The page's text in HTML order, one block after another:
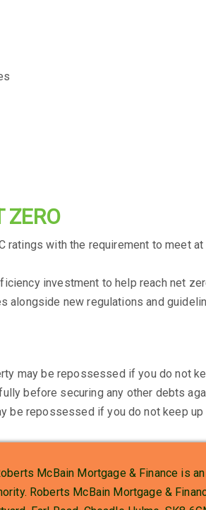
ZERO
with the requirement to meet at
investment to help reach net
new regulations and
may be repossessed if you do not
before securing any other debts
be repossessed if you do not keep up
McBain Mortgage & Finance is
Roberts McBain Mortgage &